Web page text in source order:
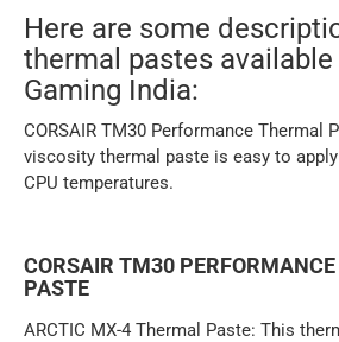
Here are some
thermal pastes available
Gaming India:
CORSAIR TM30 Performance Thermal
viscosity thermal paste is easy to
CPU temperatures.
CORSAIR TM30
PASTE
ARCTIC MX-4 Thermal Paste: This